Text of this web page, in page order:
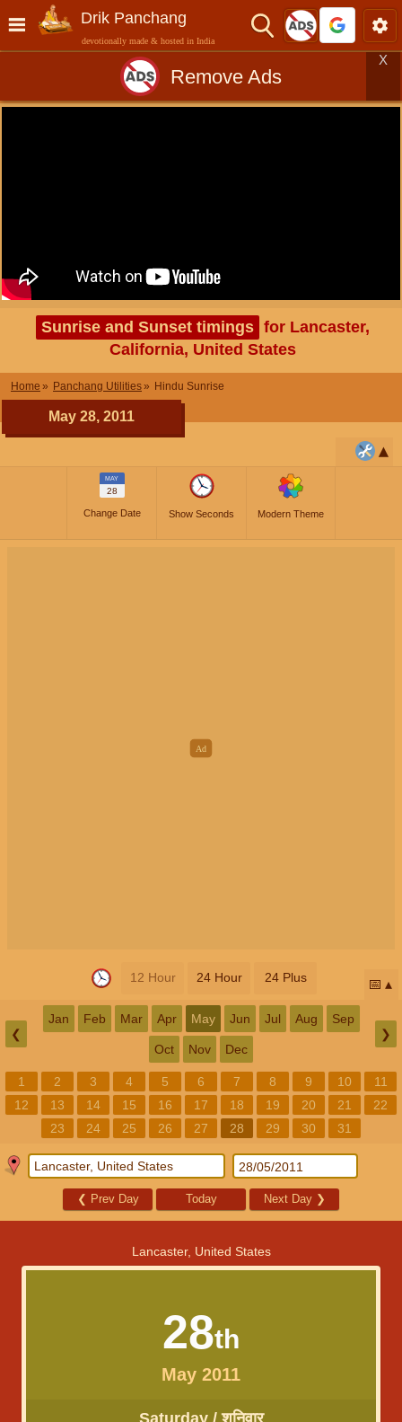
Drik Panchang
devotionally made & hosted in India
Remove Ads
X
Sunrise and Sunset timings for Lancaster,
California, United States
Home Panchang Utilities Hindu Sunrise
May 28, 2011
MAY
28
Change Date Show Seconds Modern Theme
12 Hour 24 Hour 24 Plus 📅
❮
Jan Feb Mar Apr May Jun Jul Aug Sep
Oct Nov Dec
❯
1 2 3 4 5 6 7 8 9 10
11
12
13 14 15 16 17 18 19 20 21
22
23
24 25 26 27 28 29 30 31
❮ Prev Day Today Next Day ❯
Lancaster, United States
28th
May 2011